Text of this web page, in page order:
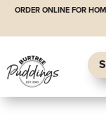
ORDER ONLINE FOR